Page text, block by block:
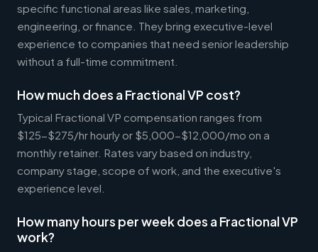
specific functional areas like sales, marketing,
engineering, or finance. They bring executive-level
experience to companies that need senior leadership
without a full-time commitment.
How much does a Fractional VP cost?
Typical Fractional VP compensation ranges from
$125-$275/hr hourly or $5,000-$12,000/mo on a
monthly retainer. Rates vary based on industry,
company stage, scope of work, and the executive's
experience level.
How many hours per week does a Fractional VP
work?